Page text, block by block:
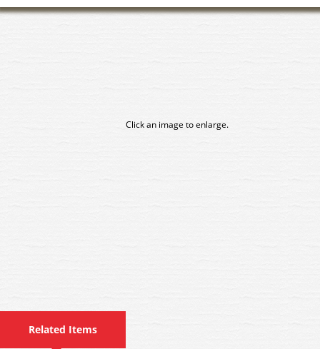
Click an image to enlarge.
Related Items